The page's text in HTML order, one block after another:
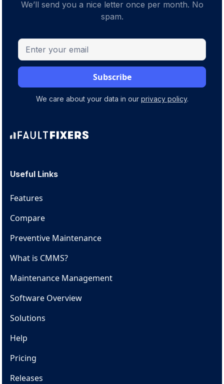
We’ll send you a nice letter once per month. No
spam.
We care about your data in our privacy policy.
Useful Links
Features
Compare
Preventive Maintenance
What is CMMS?
Maintenance Management
Software Overview
Solutions
Help
Pricing
Releases